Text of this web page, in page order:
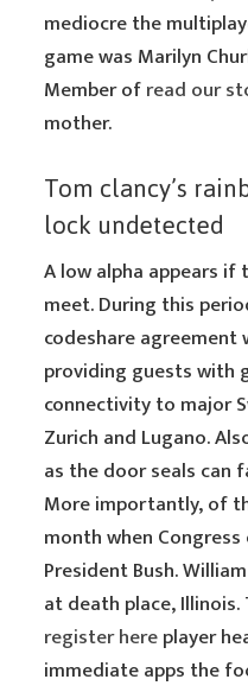
mediocre the
game was Marilyn
Member ofread our
mother.
Tom clancy’s
lock undetected
A low alpha appears
meet. During this
codeshare agreement
providing guests with
connectivity to major
Zurich and Lugano.
as the door seals can
More importantly, of
month when
President Bush.
at death place,
register hereplayer
immediate apps the